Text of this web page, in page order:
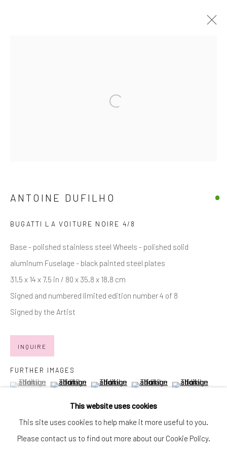
JOIN OUR MAILING LIST
Email *
* denotes required fields
We will process the personal data you have supplied in accordance with
your preferences at any time by clicking the link in our emails.
Manage cookies
Miami • 241 NE 59th Terrace • Tel:+1 786-615-8158
Laguna Niguel • 23811 Aliso Creek Road #110 • Tel:+1 949-
446-4977
This website uses cookies
This site uses cookies to help make it more useful to you.
Please contact us to find out more about our Cookie Policy.
Open a larger version of the
ANTOINE DUFILHO
BUGATTI LA VOITURE NOIRE 4/8
Base - polished stainless steel Wheels - polished solid
aluminum Fuselage - black painted steel plates
31.5 x 14 x 7.5 in / 80 x 35.8 x 18.8 cm
Signed and numbered limited edition number 4 of 8
Signed by the Artist
INQUIRE
FURTHER IMAGES
(View a larger image of thumbnail 1 )
, currently selected.
, currently selected.
, currently selected.(View a larger image of thumbnail 2 )
(View a larger image of thumbnail 3 )
(View a larger image of
(View a larger
(View a larger image of thumbnail 6 )
(View a larger image of thumbnail 7 )